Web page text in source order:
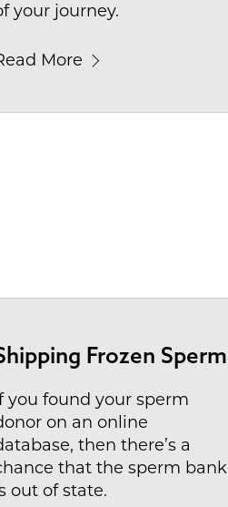
your journey.
More
Frozen Sperm
you found your sperm
on an online
then there’s a
that the sperm bank
out of state.